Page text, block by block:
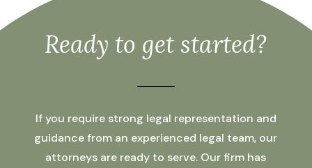
Ready to get started?
If you require strong legal representation and
guidance from an experienced legal team, our
attorneys are ready to serve. Our firm has